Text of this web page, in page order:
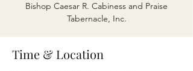
Bishop Caesar R. Cabiness and Praise
Tabernacle, Inc.
Time & Location